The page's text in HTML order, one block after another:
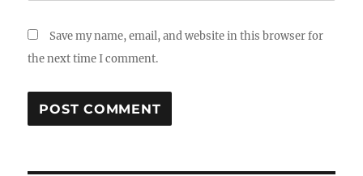
Save my name, email, and website in this browser for
the next time I comment.